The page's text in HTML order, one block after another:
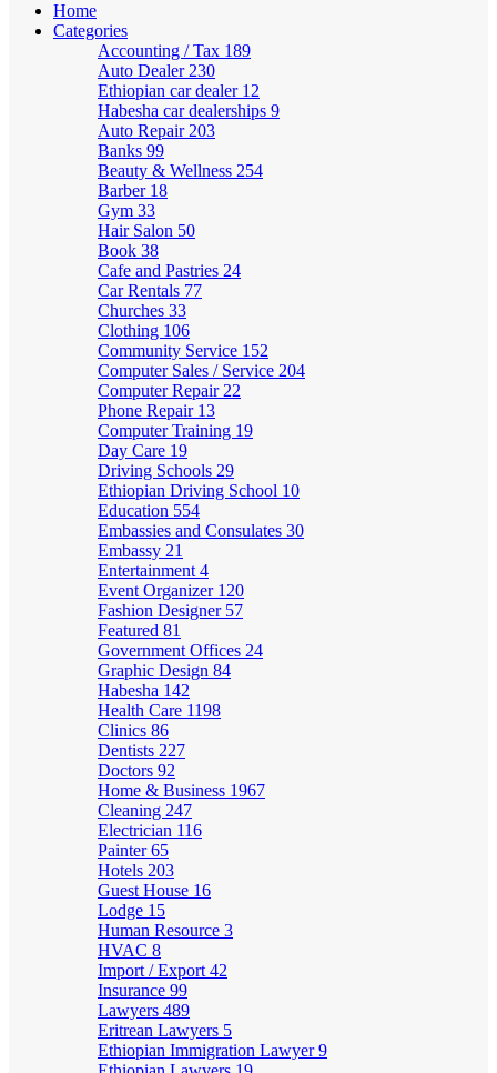
Home
Categories
Accounting / Tax 189
Auto Dealer 230
Ethiopian car dealer 12
Habesha car dealerships 9
Auto Repair 203
Banks 99
Beauty & Wellness 254
Barber 18
Gym 33
Hair Salon 50
Book 38
Cafe and Pastries 24
Car Rentals 77
Churches 33
Clothing 106
Community Service 152
Computer Sales / Service 204
Computer Repair 22
Phone Repair 13
Computer Training 19
Day Care 19
Driving Schools 29
Ethiopian Driving School 10
Education 554
Embassies and Consulates 30
Embassy 21
Entertainment 4
Event Organizer 120
Fashion Designer 57
Featured 81
Government Offices 24
Graphic Design 84
Habesha 142
Health Care 1198
Clinics 86
Dentists 227
Doctors 92
Home & Business 1967
Cleaning 247
Electrician 116
Painter65
Hotels 203
Guest House 16
Lodge 15
Human Resource 3
HVAC 8
Import / Export 42
Insurance 99
Lawyers 489
Eritrean Lawyers 5
Ethiopian Immigration Lawyer9